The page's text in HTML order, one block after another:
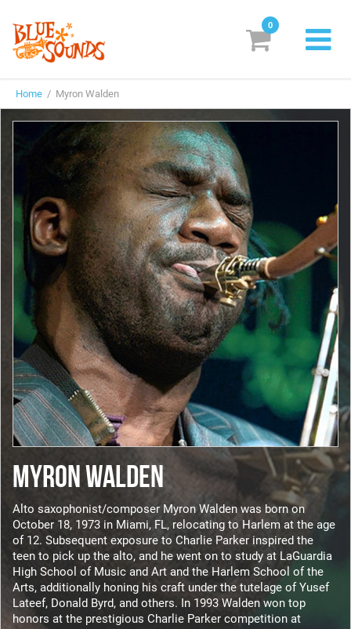
Labels
Suggestions
Genres & Styles
Vinyl
Box Sets
Search
Login/Register Subscribe! EUR
0
Home / Myron Walden
MYRON WALDEN
Alto saxophonist/composer Myron Walden was born on
October 18, 1973 in Miami, FL, relocating to Harlem at the age
of 12. Subsequent exposure to Charlie Parker inspired the
teen to pick up the alto, and he went on to study at LaGuardia
High School of Music and Art and the Harlem School of the
Arts, additionally honing his craft under the tutelage of Yusef
Lateef, Donald Byrd, and others. In 1993 Walden won top
honors at the prestigious Charlie Parker competition at